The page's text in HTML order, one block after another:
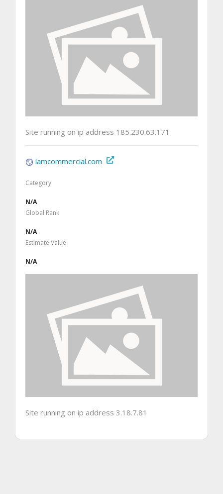
Site running on ip address 185.230.63.171
iamcommercial.com
Category
N/A
Global Rank
N/A
Estimate Value
N/A
Site running on ip address 3.18.7.81